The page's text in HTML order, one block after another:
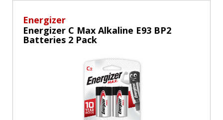
Energizer
Energizer C Max Alkaline E93 BP2
Batteries 2 Pack